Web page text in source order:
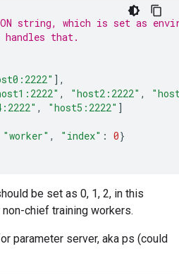
string, which is set as
handles that.
],
, "host2:2222" ,
, "host5:2222" ]
"worker" , "index" : 0}
be set as 0, 1, 2, in this
chief training workers.
parameter server, aka ps (could